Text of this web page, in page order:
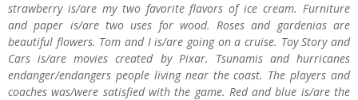
strawberry is/are my two favorite flavors of ice cream. Furniture
and paper is/are two uses for wood. Roses and gardenias are
beautiful flowers. Tom and I is/are going on a cruise. Toy Story and
Cars is/are movies created by Pixar. Tsunamis and hurricanes
endanger/endangers people living near the coast. The players and
coaches was/were satisfied with the game. Red and blue is/are the